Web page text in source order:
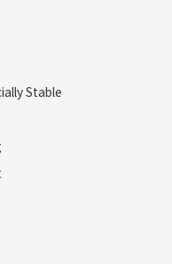
Stable